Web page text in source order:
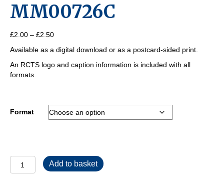
MM00726C
£2.00 – £2.50Price
£2.00
through
Available as a digital download or as a postcard-sided print.
An RCTS logo and caption information is included with all
formats.
Format
MM00726C
quantity
Add to basket